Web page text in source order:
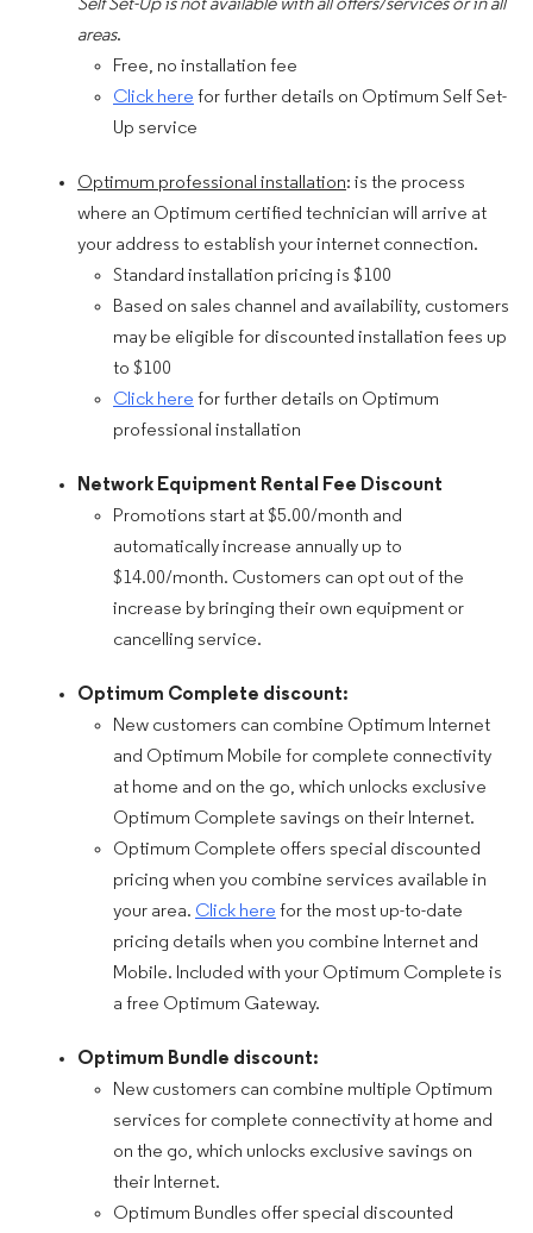
Self Set-Up is not available with all offers/services or in all
areas.
Free, no installation fee
Click here for further details on Optimum Self Set-
Up service
Optimum professional installation: is the process
where an Optimum certified technician will arrive at
your address to establish your internet connection.
Standard installation pricing is $100
Based on sales channel and availability, customers
may be eligible for discounted installation fees up
to $100
Click here for further details on Optimum
professional installation
Network Equipment Rental Fee Discount
Promotions start at $5.00/month and
automatically increase annually up to
$14.00/month. Customers can opt out of the
increase by bringing their own equipment or
cancelling service.
Optimum Complete discount:
New customers can combine Optimum Internet
and Optimum Mobile for complete connectivity
at home and on the go, which unlocks exclusive
Optimum Complete savings on their Internet.
Optimum Complete offers special discounted
pricing when you combine services available in
your area. Click here for the most up-to-date
pricing details when you combine Internet and
Mobile. Included with your Optimum Complete is
a free Optimum Gateway.
Optimum Bundle discount:
New customers can combine multiple Optimum
services for complete connectivity at home and
on the go, which unlocks exclusive savings on
their Internet.
Optimum Bundles offer special discounted